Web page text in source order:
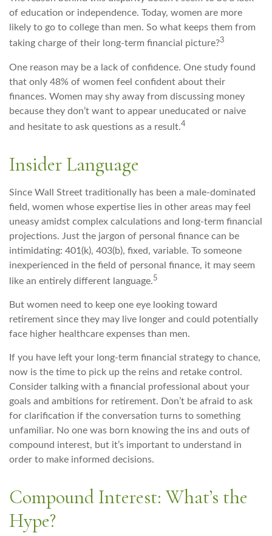
of education or independence. Today, women are more
likely to go to college than men. So what keeps them from
taking charge of their long-term financial picture?3
One reason may be a lack of confidence. One study found
that only 48% of women feel confident about their
finances. Women may shy away from discussing money
because they don’t want to appear uneducated or naive
and hesitate to ask questions as a result.4
Insider Language
Since Wall Street traditionally has been a male-dominated
field, women whose expertise lies in other areas may feel
uneasy amidst complex calculations and long-term financial
projections. Just the jargon of personal finance can be
intimidating: 401(k), 403(b), fixed, variable. To someone
inexperienced in the field of personal finance, it may seem
like an entirely different language.5
But women need to keep one eye looking toward
retirement since they may live longer and could potentially
face higher healthcare expenses than men.
If you have left your long-term financial strategy to chance,
now is the time to pick up the reins and retake control.
Consider talking with a financial professional about your
goals and ambitions for retirement. Don’t be afraid to ask
for clarification if the conversation turns to something
unfamiliar. No one was born knowing the ins and outs of
compound interest, but it’s important to understand in
order to make informed decisions.
Compound Interest: What’s the
Hype?